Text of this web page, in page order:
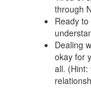
through
Ready
Dealing
okay for
all. (Hint: